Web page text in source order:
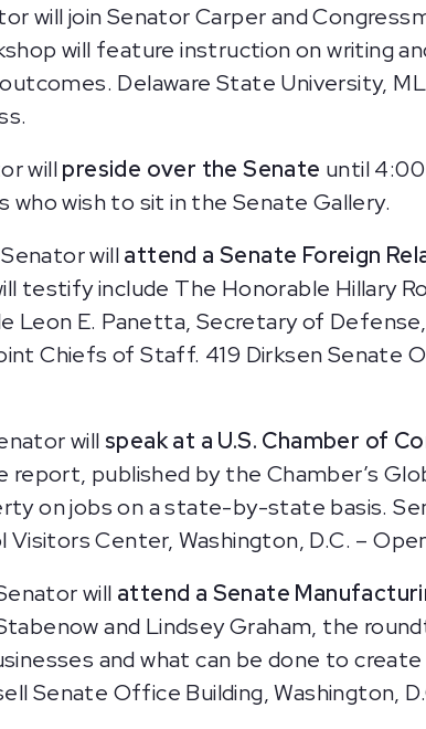
will join Senator Carper and
will feature instruction on writing
Delaware State University,
willpreside over the Senate until
who wish to sit in the Senate Gallery.
willattend a Senate Foreign
testify include The Honorable Hillary
Leon E. Panetta, Secretary of
Chiefs of Staff. 419 Dirksen Senate
will speak at a U.S. Chamber of
report, published by the Chamber’s
on jobs on a state-by-state basis.
Center, Washington, D.C. –
will attend a Senate
and Lindsey Graham, the
and what can be done to
Senate Office Building, Washington,